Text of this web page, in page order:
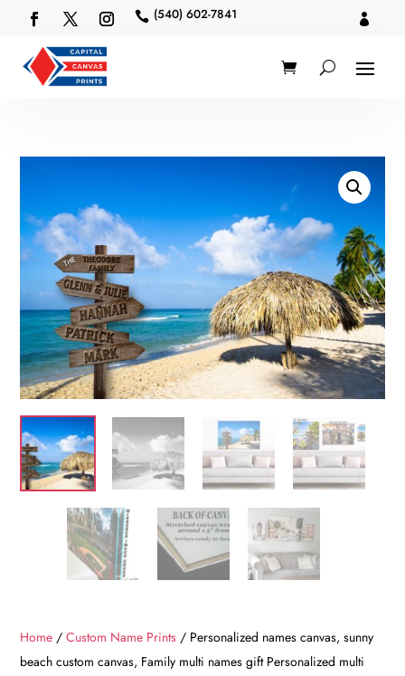
 (540) 602-7841 
Home /Custom Name Prints / Personalized names canvas, sunny
beach custom canvas, Family multi names gift Personalized multi